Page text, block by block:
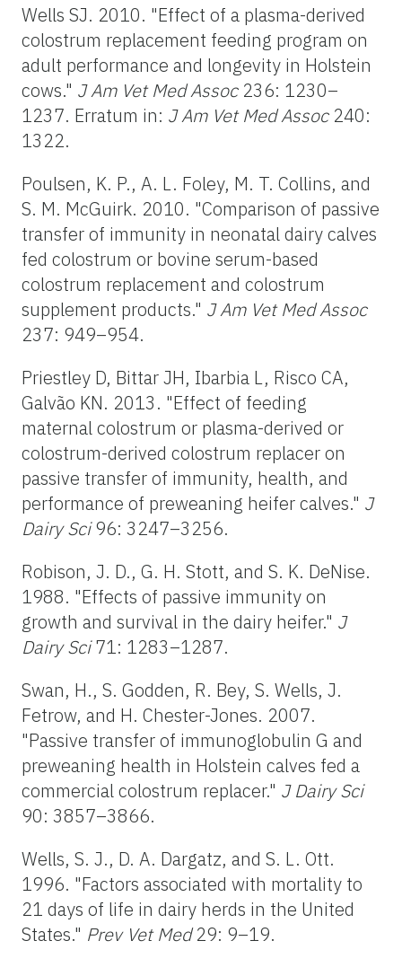
Wells SJ. 2010. "Effect of a plasma-derived
colostrum replacement feeding program on
adult performance and longevity in Holstein
cows." J Am Vet Med Assoc236: 1230–
1237. Erratum in: J Am Vet Med Assoc 240:
1322.
Poulsen, K. P., A. L. Foley, M. T. Collins, and
S. M. McGuirk. 2010. "Comparison of passive
transfer of immunity in neonatal dairy calves
fed colostrum or bovine serum-based
colostrum replacement and colostrum
supplement products." J Am Vet Med Assoc
237: 949–954.
Priestley D, Bittar JH, Ibarbia L, Risco CA,
Galvão KN. 2013. "Effect of feeding
maternal colostrum or plasma-derived or
colostrum-derived colostrum replacer on
passive transfer of immunity, health, and
performance of preweaning heifer calves." J
Dairy Sci96: 3247–3256.
Robison, J. D., G. H. Stott, and S. K. DeNise.
1988. "Effects of passive immunity on
growth and survival in the dairy heifer." J
Dairy Sci71: 1283–1287.
Swan, H., S. Godden, R. Bey, S. Wells, J.
Fetrow, and H. Chester-Jones. 2007.
"Passive transfer of immunoglobulin G and
preweaning health in Holstein calves fed a
commercial colostrum replacer." J Dairy Sci
90: 3857–3866.
Wells, S. J., D. A. Dargatz, and S. L. Ott.
1996. "Factors associated with mortality to
21 days of life in dairy herds in the United
States." Prev Vet Med29: 9–19.